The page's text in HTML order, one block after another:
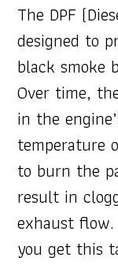
The DPF
designed to
black smoke
Over time,
in the
temperature
to burn the
result in
exhaust
you get this